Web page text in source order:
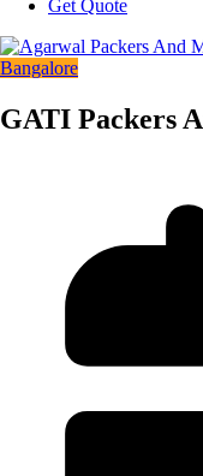
Get Quote
Bangalore
GATI Packers